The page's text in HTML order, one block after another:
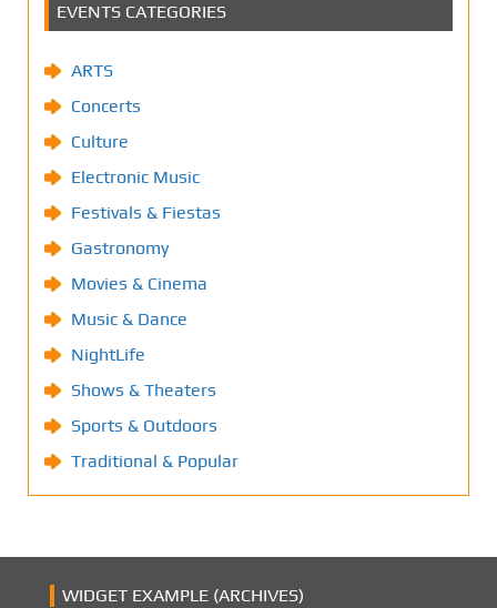
EVENTS CATEGORIES
ARTS
Concerts
Culture
Electronic Music
Festivals & Fiestas
Gastronomy
Movies & Cinema
Music & Dance
NightLife
Shows & Theaters
Sports & Outdoors
Traditional & Popular
WIDGET EXAMPLE (ARCHIVES)